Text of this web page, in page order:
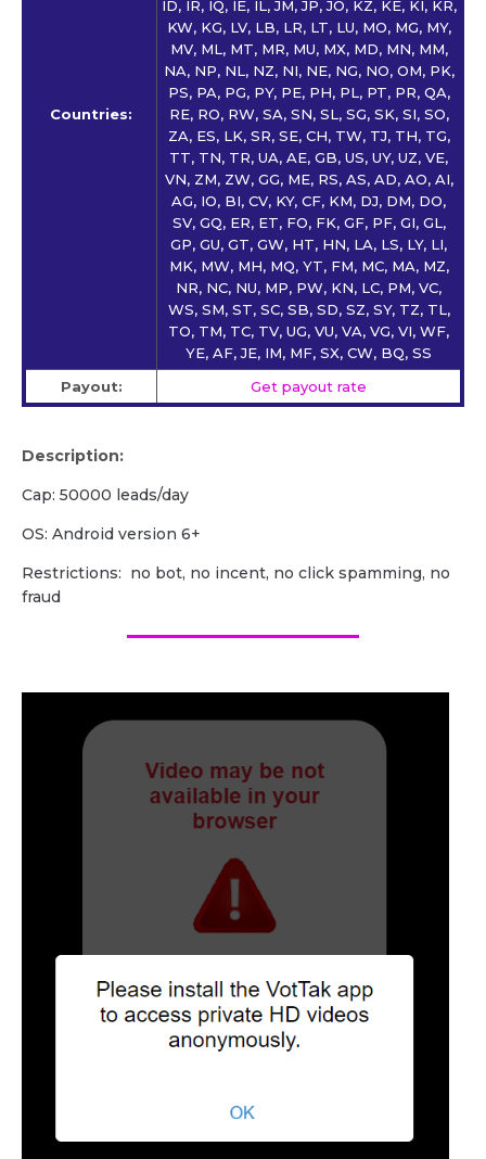
Countries:
ID, IR, IQ, IE, IL, JM, JP, JO, KZ, KE, KI, KR,
KW, KG, LV, LB, LR, LT, LU, MO, MG, MY,
MV, ML, MT, MR, MU, MX, MD, MN, MM,
NA, NP, NL, NZ, NI, NE, NG, NO, OM, PK,
PS, PA, PG, PY, PE, PH, PL, PT, PR, QA,
RE, RO, RW, SA, SN, SL, SG, SK, SI, SO,
ZA, ES, LK, SR, SE, CH, TW, TJ, TH, TG,
TT, TN, TR, UA, AE, GB, US, UY, UZ, VE,
VN, ZM, ZW, GG, ME, RS, AS, AD, AO, AI,
AG, IO, BI, CV, KY, CF, KM, DJ, DM, DO,
SV, GQ, ER, ET, FO, FK, GF, PF, GI, GL,
GP, GU, GT, GW, HT, HN, LA, LS, LY, LI,
MK, MW, MH, MQ, YT, FM, MC, MA, MZ,
NR, NC, NU, MP, PW, KN, LC, PM, VC,
WS, SM, ST, SC, SB, SD, SZ, SY, TZ, TL,
TO, TM, TC, TV, UG, VU, VA, VG, VI, WF,
YE, AF, JE, IM, MF, SX, CW, BQ, SS
Payout:
Get payout rate
Description:
Cap: 50000 leads/day
OS: Android version 6+
Restrictions: no bot, no incent, no click spamming, no
fraud